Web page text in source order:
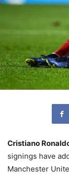
Cristiano
signings have
Manchester